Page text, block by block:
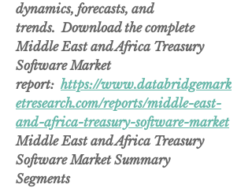
dynamics, forecasts, and
trends.  Download the complete
Middle East and Africa Treasury
Software Market
report: https://www.databridgemark
etresearch.com/reports/middle-east-
and-africa-treasury-software-market
Middle East and Africa Treasury
Software Market Summary
Segments